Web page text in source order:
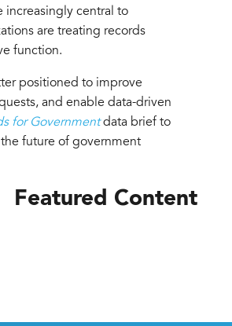
increasingly central to
are treating records
function.
positioned to improve
and enable data-driven
for Governmentdata brief to
future of government
Featured Content